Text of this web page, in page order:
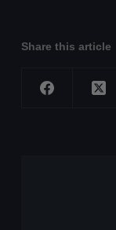
Share this article